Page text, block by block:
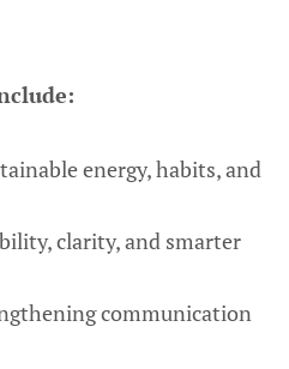
energy, habits, and
clarity, and smarter
communication